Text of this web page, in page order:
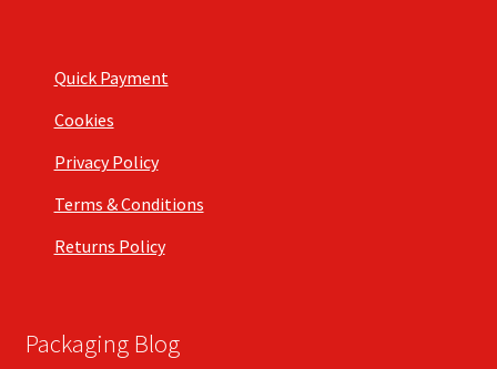
Quick Payment
Cookies
Privacy Policy
Terms & Conditions
Returns Policy
Packaging Blog